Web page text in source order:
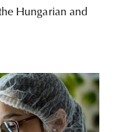
Hungarian and